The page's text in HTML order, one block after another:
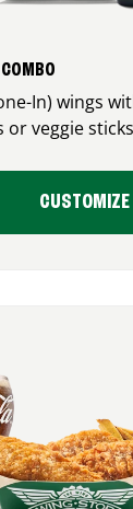
In) wings
veggie
CUSTOMIZE